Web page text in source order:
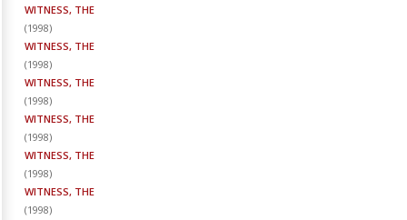
WITNESS, THE
(1998)
WITNESS, THE
(1998)
WITNESS, THE
(1998)
WITNESS, THE
(1998)
WITNESS, THE
(1998)
WITNESS, THE
(1998)